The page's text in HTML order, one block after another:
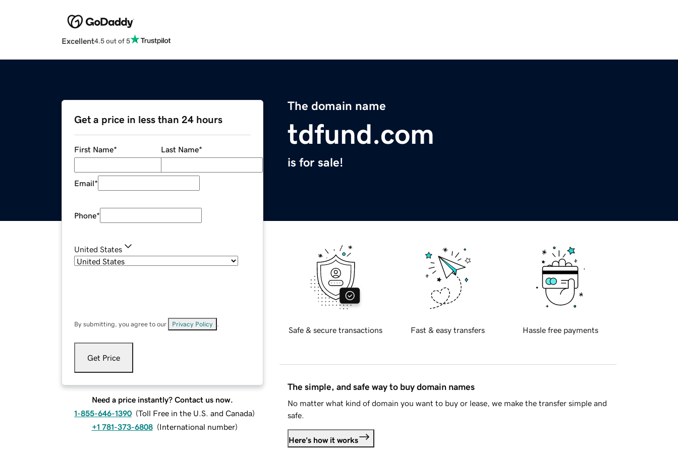
Excellent4.5 out of 5
The domain name
tdfund.com
is for sale!
Get a price in less than 24 hours
First Name* Last Name*
Email*
Phone*
United States
By submitting, you agree to our Privacy Policy
Get Price
Need a price instantly? Contact us now.
1-855-646-1390 (Toll Free in the U.S. and Canada)
+1 781-373-6808 (International number)
Safe & secure transactions Fast & easy transfers Hassle free payments
The simple, and safe way to buy domain names
No matter what kind of domain you want to buy or lease, we make the transfer simple and
safe.
Here's how it works